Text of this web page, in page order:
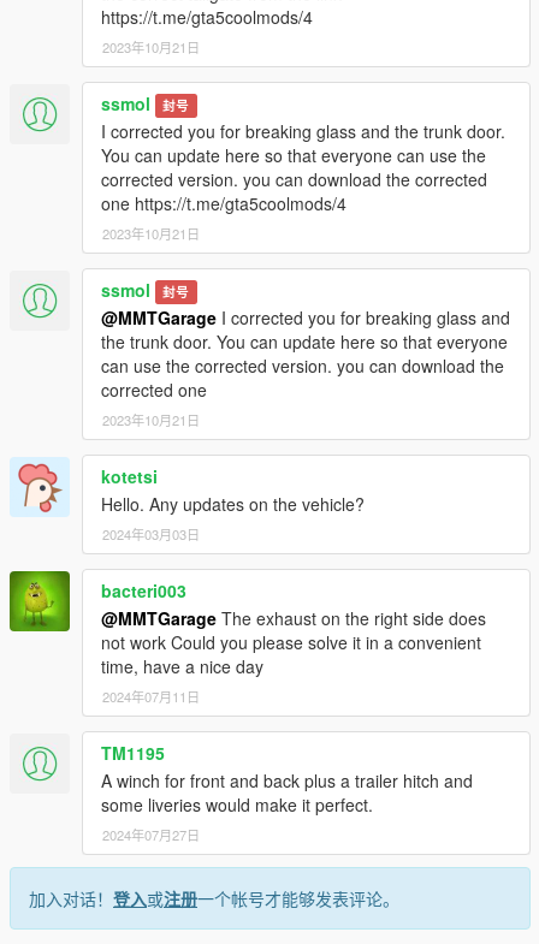
https://t.me/gta5coolmods/4
2023年10月21日
ssmol 封号
I corrected you for breaking glass and the trunk door.
You can update here so that everyone can use the
corrected version. you can download the corrected
one https://t.me/gta5coolmods/4
2023年10月21日
ssmol 封号
@MMTGarage I corrected you for breaking glass and
the trunk door. You can update here so that everyone
can use the corrected version. you can download the
corrected one
2023年10月21日
kotetsi
Hello. Any updates on the vehicle?
2024年03月03日
bacteri003
@MMTGarage The exhaust on the right side does
not work Could you please solve it in a convenient
time, have a nice day
2024年07月11日
TM1195
A winch for front and back plus a trailer hitch and
some liveries would make it perfect.
2024年07月27日
加入对话！ 登入或注册一个帐号才能够发表评论。